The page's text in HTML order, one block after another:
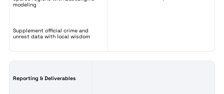
modeling
Supplement official crime and
unrest data with local wisdom
Reporting & Deliverables